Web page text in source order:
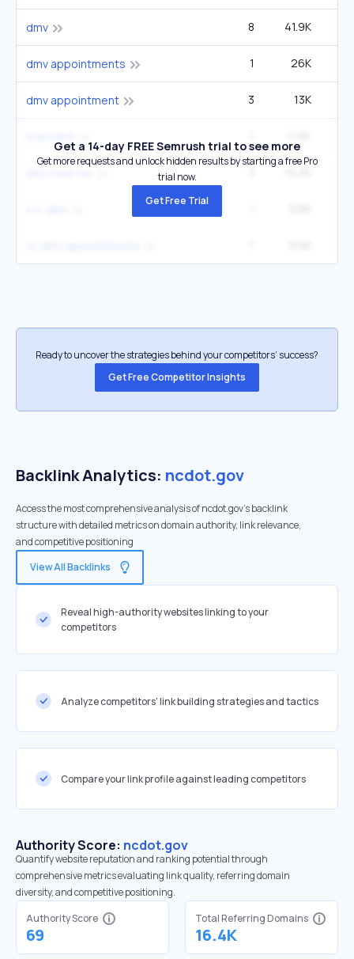
dmv 8 41.9K
dmv appointments 1 26K
dmv appointment 3 13K
Get a 14-day FREE Semrush trial to see more
Get more requests and unlock hidden results by starting a free Pro
trial now.
Get Free Trial
Ready to uncover the strategies behind your competitors’ success?
Get Free Competitor Insights
Backlink Analytics: ncdot.gov
Access the most comprehensive analysis of ncdot.gov's backlink
structure with detailed metrics on domain authority, link relevance,
and competitive positioning
View All Backlinks
Reveal high-authority websites linking to your
competitors
Analyze competitors' link building strategies and tactics
Compare your link profile against leading competitors
Authority Score: ncdot.gov
Quantify website reputation and ranking potential through
comprehensive metrics evaluating link quality, referring domain
diversity, and competitive positioning.
Authority Score
69
Total Referring Domains
16.4K